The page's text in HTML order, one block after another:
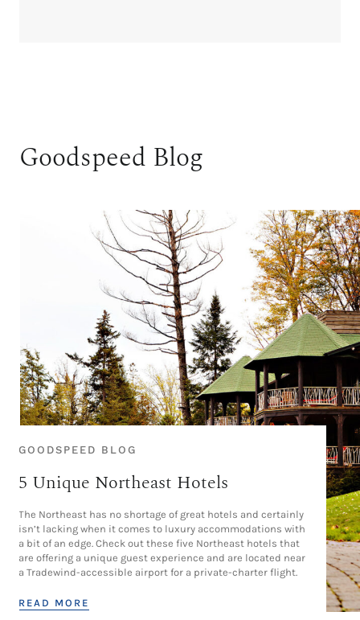
Goodspeed Blog
GOODSPEED BLOG
5 Unique Northeast Hotels
The Northeast has no shortage of great hotels and certainly
isn’t lacking when it comes to luxury accommodations with
a bit of an edge. Check out these five Northeast hotels that
are offering a unique guest experience and are located near
a Tradewind-accessible airport for a private-charter flight.
READ MORE